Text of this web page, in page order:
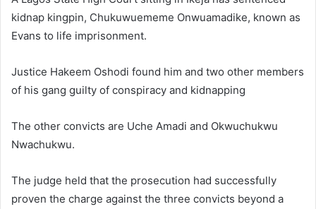
kidnap kingpin, Chukuwuememe Onwuamadike, known as
Evans to life imprisonment.
Justice Hakeem Oshodi found him and two other members
of his gang guilty of conspiracy and kidnapping
The other convicts are Uche Amadi and Okwuchukwu
Nwachukwu.
The judge held that the prosecution had successfully
proven the charge against the three convicts beyond a